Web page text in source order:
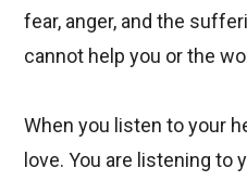
fear, anger, and the
cannot help you or the
When you listen to your
love. You are listening to